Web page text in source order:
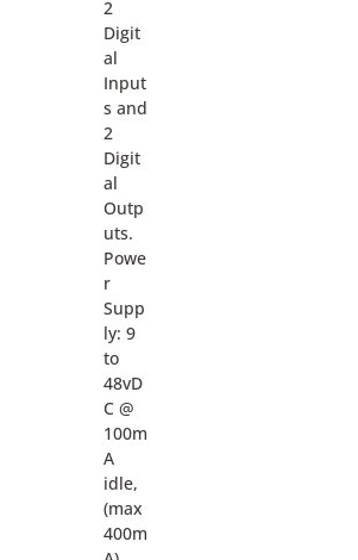
2
Digit
al
Input
s and
2
Digit
al
Outp
uts.
Powe
r
Supp
ly: 9
to
48vD
C @
100m
A
idle,
(max
400m